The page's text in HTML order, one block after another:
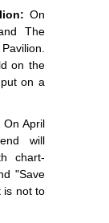
On
The
on the
on a
On April
will
chart-
"Save
is not to